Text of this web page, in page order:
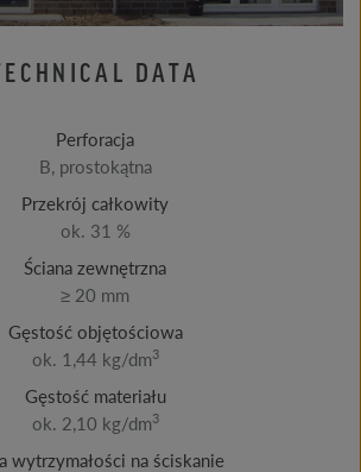
DATA
Perforacja
B, prostokątna
Przekrój całkowity
ok. 31 %
Ściana zewnętrzna
≥ 20 mm
Gęstość objętościowa
ok. 1,44 kg/dm3
Gęstość materiału
ok. 2,10 kg/dm3
wytrzymałości na ściskanie